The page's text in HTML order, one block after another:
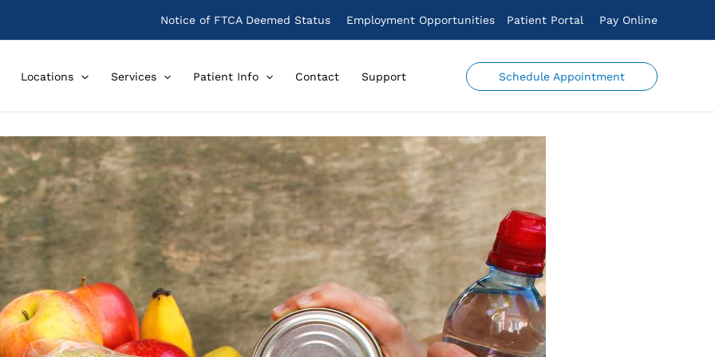
Notice of FTCA Deemed Status Employment Opportunities Patient Portal Pay Online
Locations Services Patient Info Contact Support Schedule Appointment